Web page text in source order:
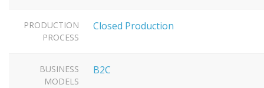
PRODUCTION
PROCESS
Closed Production
BUSINESS
MODELS
B2C